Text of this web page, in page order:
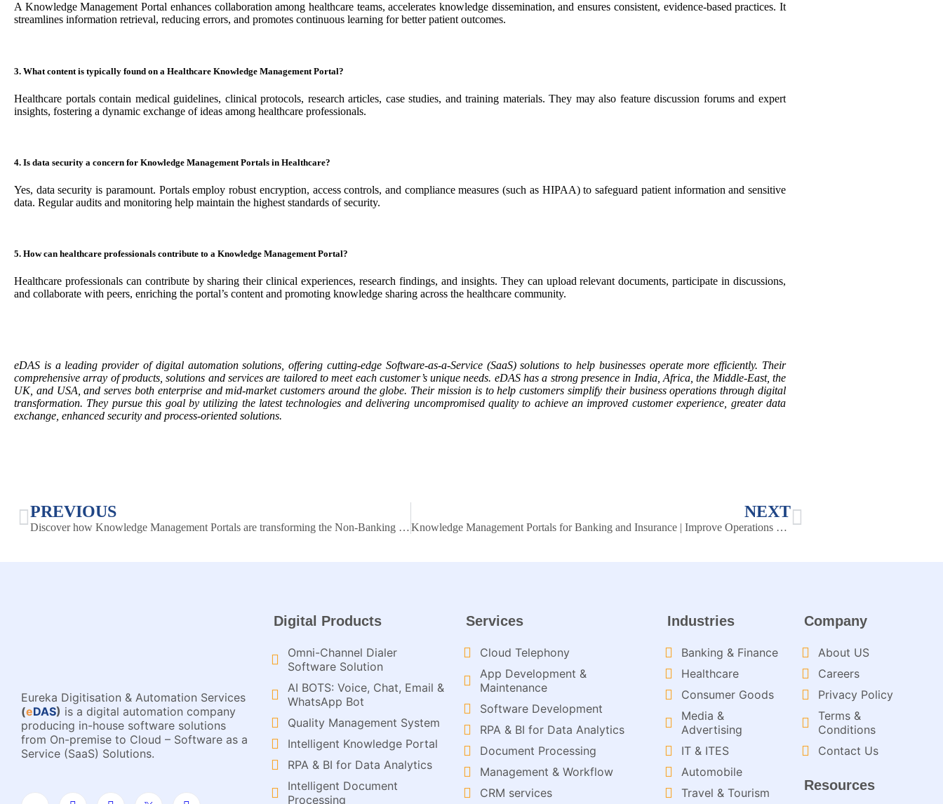
A Knowledge Management Portal enhances collaboration among healthcare teams, accelerates knowledge dissemination, and ensures consistent, evidence-based practices. It
streamlines information retrieval, reducing errors, and promotes continuous learning for better patient outcomes.
3. What content is typically found on a Healthcare Knowledge Management Portal?
Healthcare portals contain medical guidelines, clinical protocols, research articles, case studies, and training materials. They may also feature discussion forums and expert
insights, fostering a dynamic exchange of ideas among healthcare professionals.
4. Is data security a concern for Knowledge Management Portals in Healthcare?
Yes, data security is paramount. Portals employ robust encryption, access controls, and compliance measures (such as HIPAA) to safeguard patient information and sensitive
data. Regular audits and monitoring help maintain the highest standards of security.
5. How can healthcare professionals contribute to a Knowledge Management Portal?
Healthcare professionals can contribute by sharing their clinical experiences, research findings, and insights. They can upload relevant documents, participate in discussions,
and collaborate with peers, enriching the portal’s content and promoting knowledge sharing across the healthcare community.
eDAS is a leading provider of digital automation solutions, offering cutting-edge Software-as-a-Service (SaaS) solutions to help businesses operate more efficiently. Their
comprehensive array of products, solutions and services are tailored to meet each customer’s unique needs. eDAS has a strong presence in India, Africa, the Middle-East, the
UK, and USA, and serves both enterprise and mid-market customers around the globe. Their mission is to help customers simplify their business operations through digital
transformation. They pursue this goal by utilizing the latest technologies and delivering uncompromised quality to achieve an improved customer experience, greater data
exchange, enhanced security and process-oriented solutions.
PREVIOUS
Discover how Knowledge Management Portals are transforming the Non-Banking Financial Sector
NEXT
Knowledge Management Portals for Banking and Insurance | Improve Operations & Efficiency
Eureka Digitisation & Automation Services
(eDAS) is a digital automation company
producing in-house software solutions
from On-premise to Cloud – Software as a
Service (SaaS) Solutions.
Digital Products
Omni-Channel Dialer
Software Solution
AI BOTS: Voice, Chat, Email &
WhatsApp Bot
Quality Management System
Intelligent Knowledge Portal
RPA & BI for Data Analytics
Intelligent Document
Processing​
Services
Cloud Telephony
App Development &
Maintenance
Software Development
RPA & BI for Data Analytics​
Document Processing
Management & Workflow​
CRM services​
Industries
Banking & Finance
Healthcare
Consumer Goods
Media &
Advertising
IT & ITES
Automobile
Travel & Tourism
Company
About US
Careers
Privacy Policy
Terms &
Conditions
Contact Us
Resources